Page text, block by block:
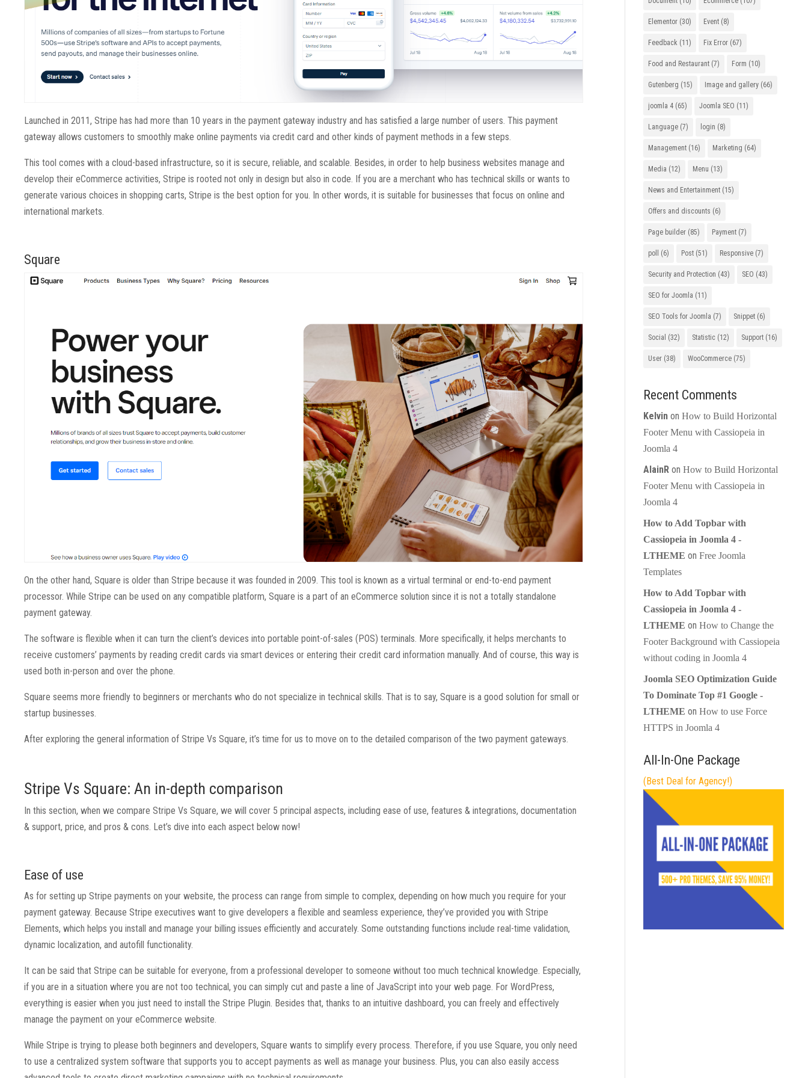
Launched in 2011, Stripe has had more than 10 years in the payment gateway industry and has satisfied a large number of users. This payment
gateway allows customers to smoothly make online payments via credit card and other kinds of payment methods in a few steps.
This tool comes with a cloud-based infrastructure, so it is secure, reliable, and scalable. Besides, in order to help business websites manage and
develop their eCommerce activities, Stripe is rooted not only in design but also in code. If you are a merchant who has technical skills or wants to
generate various choices in shopping carts, Stripe is the best option for you. In other words, it is suitable for businesses that focus on online and
international markets.
Square
On the other hand, Square is older than Stripe because it was founded in 2009. This tool is known as a virtual terminal or end-to-end payment
processor. While Stripe can be used on any compatible platform, Square is a part of an eCommerce solution since it is not a totally standalone
payment gateway.
The software is flexible when it can turn the client’s devices into portable point-of-sales (POS) terminals. More specifically, it helps merchants to
receive customers’ payments by reading credit cards via smart devices or entering their credit card information manually. And of course, this way is
used both in-person and over the phone.
Square seems more friendly to beginners or merchants who do not specialize in technical skills. That is to say, Square is a good solution for small or
startup businesses.
After exploring the general information of Stripe Vs Square, it’s time for us to move on to the detailed comparison of the two payment gateways.
Stripe Vs Square: An in-depth comparison
In this section, when we compare Stripe Vs Square, we will cover 5 principal aspects, including ease of use, features & integrations, documentation
& support, price, and pros & cons. Let’s dive into each aspect below now!
Ease of use
As for setting up Stripe payments on your website, the process can range from simple to complex, depending on how much you require for your
payment gateway. Because Stripe executives want to give developers a flexible and seamless experience, they’ve provided you with Stripe
Elements, which helps you install and manage your billing issues efficiently and accurately. Some outstanding functions include real-time validation,
dynamic localization, and autofill functionality.
It can be said that Stripe can be suitable for everyone, from a professional developer to someone without too much technical knowledge. Especially,
if you are in a situation where you are not too technical, you can simply cut and paste a line of JavaScript into your web page. For WordPress,
everything is easier when you just need to install the Stripe Plugin. Besides that, thanks to an intuitive dashboard, you can freely and effectively
manage the payment on your eCommerce website.
While Stripe is trying to please both beginners and developers, Square wants to simplify every process. Therefore, if you use Square, you only need
to use a centralized system software that supports you to accept payments as well as manage your business. Plus, you can also easily access
Elementor(30) Event(8)
Feedback (11) Fix Error(67)
Food and Restaurant(7) Form (10)
Gutenberg (15) Image and gallery(66)
joomla 4(65) Joomla SEO (11)
Language(7) login (8)
Management(16) Marketing (64)
Media (12) Menu (13)
News and Entertainment(15)
Offers and discounts (6)
Page builder(85) Payment(7)
poll (6) Post(51) Responsive(7)
Security and Protection (43) SEO (43)
SEO for Joomla (11)
SEO Tools for Joomla (7) Snippet(6)
Social (32) Statistic(12) Support(16)
User(38) WooCommerce(75)
Recent Comments
Kelvinon How to Build Horizontal
Footer Menu with Cassiopeia in
Joomla 4
AlainRon How to Build Horizontal
Footer Menu with Cassiopeia in
Joomla 4
How to Add Topbar with
Cassiopeia in Joomla 4 -
LTHEME on Free Joomla
Templates
How to Add Topbar with
Cassiopeia in Joomla 4 -
LTHEME on How to Change the
Footer Background with Cassiopeia
without coding in Joomla 4
Joomla SEO Optimization Guide
To Dominate Top #1 Google -
LTHEME on How to use Force
HTTPS in Joomla 4
All-In-One Package
(Best Deal for Agency!)